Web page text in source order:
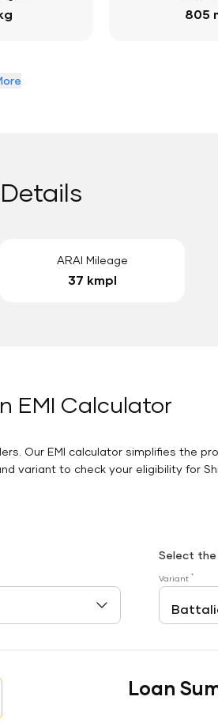
805
ARAI Mileage
37 kmpl
EMI Calculator
Our EMI calculator simplifies the
variant to check your eligibility for
Select the
Variant*
Loan